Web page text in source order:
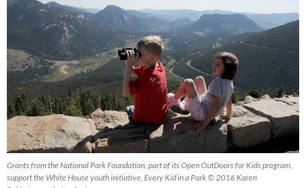
Grants from the National Park Foundation, part of its Open OutDoors for Kids program,
support the White House youth initiative, Every Kid in a Park © 2016 Karen